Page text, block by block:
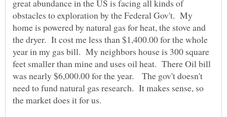
great abundance in the US is facing all kinds of
obstacles to exploration by the Federal Gov't. My
home is powered by natural gas for heat, the stove and
the dryer. It cost me less than $1,400.00 for the whole
year in my gas bill. My neighbors house is 300 square
feet smaller than mine and uses oil heat. There Oil bill
was nearly $6,000.00 for the year. The gov't doesn't
need to fund natural gas research. It makes sense, so
the market does it for us.